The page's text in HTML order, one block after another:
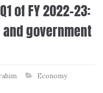
of FY 2022-23:
government
Economy